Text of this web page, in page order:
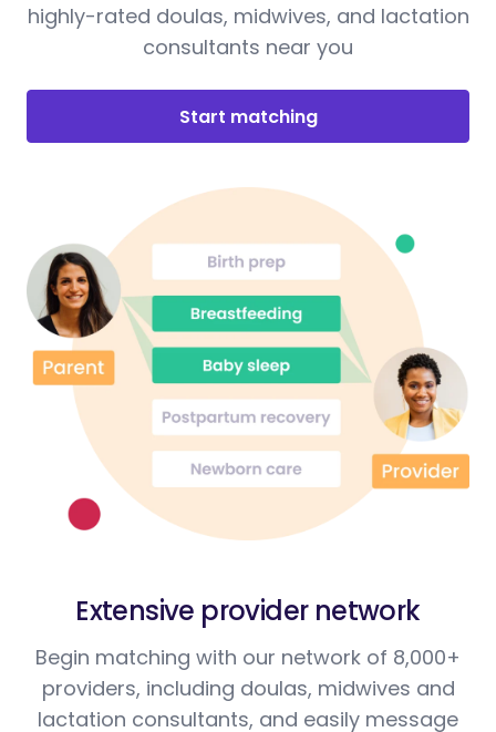
highly-rated doulas, midwives, and lactation
consultants near you
Start matching
Extensive provider network
Begin matching with our network of 8,000+
providers, including doulas, midwives and
lactation consultants, and easily message